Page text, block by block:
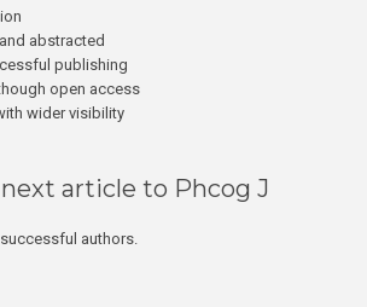
abstracted
publishing
open access
wider visibility
article to Phcog J
authors.